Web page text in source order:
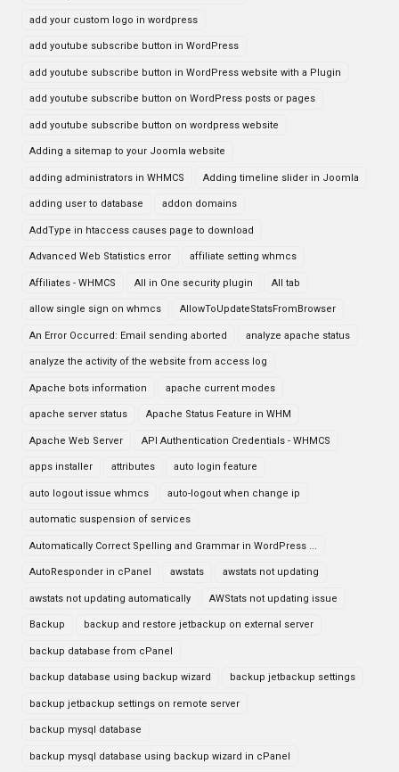
add your custom logo in wordpress
add youtube subscribe button in WordPress
add youtube subscribe button in WordPress website with a Plugin
add youtube subscribe button on WordPress posts or pages
add youtube subscribe button on wordpress website
Adding a sitemap to your Joomla website
adding administrators in WHMCS Adding timeline slider in Joomla
adding user to database addon domains
AddType in htaccess causes page to download
Advanced Web Statistics error affiliate setting whmcs
Affiliates - WHMCS All in One security plugin All tab
allow single sign on whmcs AllowToUpdateStatsFromBrowser
An Error Occurred: Email sending aborted analyze apache status
analyze the activity of the website from access log
Apache bots information apache current modes
apache server status Apache Status Feature in WHM
Apache Web Server API Authentication Credentials - WHMCS
apps installer attributes auto login feature
auto logout issue whmcs auto-logout when change ip
automatic suspension of services
Automatically Correct Spelling and Grammar in WordPress ...
AutoResponder in cPanel awstats awstats not updating
awstats not updating automatically AWStats not updating issue
Backup backup and restore jetbackup on external server
backup database from cPanel
backup database using backup wizard backup jetbackup settings
backup jetbackup settings on remote server
backup mysql database
backup mysql database using backup wizard in cPanel